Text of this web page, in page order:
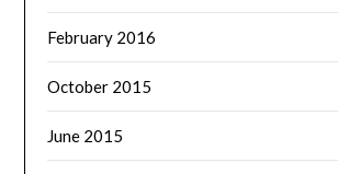
February 2016
October 2015
June 2015